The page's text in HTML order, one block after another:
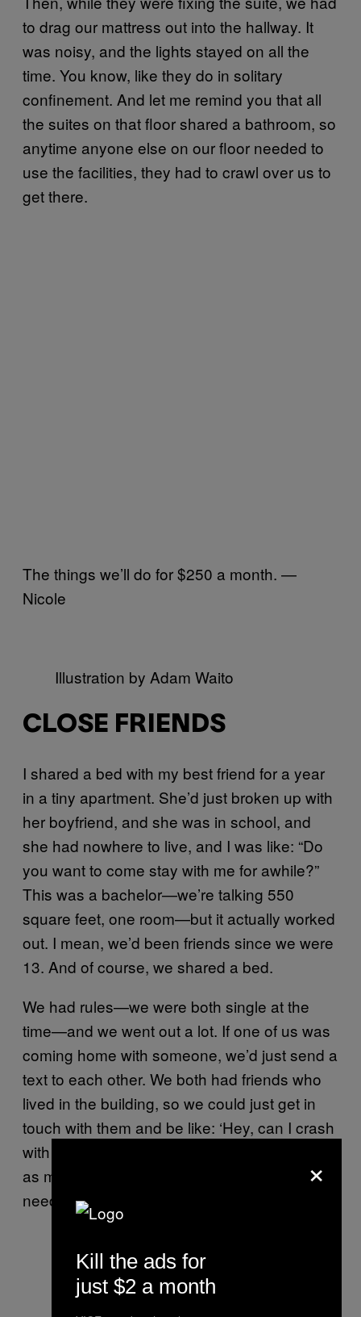
to drag our mattress out into the hallway. It
was noisy, and the lights stayed on all the
time. You know, like they do in solitary
confinement. And let me remind you that all
the suites on that floor shared a bathroom, so
anytime anyone else on our floor needed to
use the facilities, they had to crawl over us to
get there.
The things we’ll do for $250 a month. —
Nicole
Illustration by Adam Waito
CLOSE FRIENDS
I shared a bed with my best friend for a year
in a tiny apartment. She’d just broken up with
her boyfriend, and she was in school, and
she had nowhere to live, and I was like: “Do
you want to come stay with me for awhile?”
This was a bachelor—we’re talking 550
square feet, one room—but it actually worked
out. I mean, we’d been friends since we were
13. And of course, we shared a bed.
We had rules—we were both single at the
time—and we went out a lot. If one of us was
coming home with someone, we’d just send a
text to each other. We both had friends who
lived in the building, so we could just get in
touch with them and be like: ‘Hey, can I crash
with you tonight?’ It didn’t happen that often,
as much as we’d like to think it did. But we
needed to have some kind of plan.
×
Kill the ads for
just $2 a month